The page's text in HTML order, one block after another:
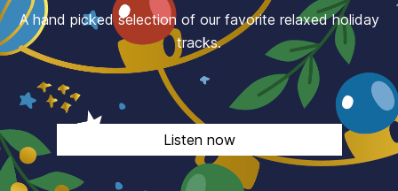
A hand picked selection of our favorite relaxed holiday
tracks.
Listen now